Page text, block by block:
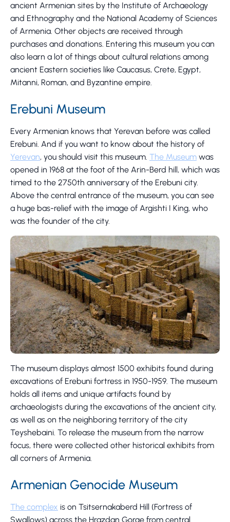
ancient Armenian sites by the Institute of Archaeology
and Ethnography and the National Academy of Sciences
of Armenia. Other objects are received through
purchases and donations. Entering this museum you can
also learn a lot of things about cultural relations among
ancient Eastern societies like Caucasus, Crete, Egypt,
Mitanni, Roman, and Byzantine empire.
Erebuni Museum
Every Armenian knows that Yerevan before was called
Erebuni. And if you want to know about the history of
Yerevan, you should visit this museum. The Museum was
opened in 1968 at the foot of the Arin-Berd hill, which was
timed to the 2750th anniversary of the Erebuni city.
Above the central entrance of the museum, you can see
a huge bas-relief with the image of Argishti I King, who
was the founder of the city.
The museum displays almost 1500 exhibits found during
excavations of Erebuni fortress in 1950-1959. The museum
holds all items and unique artifacts found by
archaeologists during the excavations of the ancient city,
as well as on the neighboring territory of the city
Teyshebaini. To release the museum from the narrow
focus, there were collected other historical exhibits from
all corners of Armenia.
Armenian Genocide Museum
The complex is on Tsitsernakaberd Hill (Fortress of
Swallows) across the Hrazdan Gorge from central